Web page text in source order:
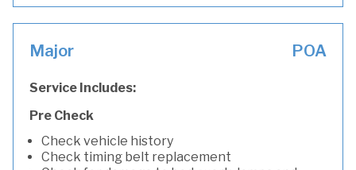
Major POA
Service Includes:
Pre Check
Check vehicle history
Check timing belt replacement